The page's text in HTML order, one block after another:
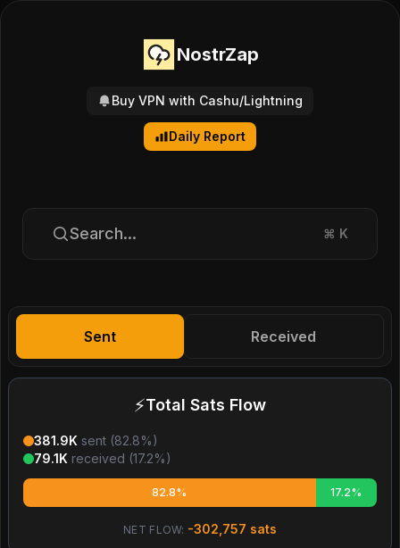
NostrZap
Buy VPN with Cashu/Lightning
Daily Report
Search... ⌘ K
Sent Received
⚡Total Sats Flow
381.9K sent (82.8%)
79.1K received (17.2%)
82.8% 17.2%
NET FLOW: -302,757 sats